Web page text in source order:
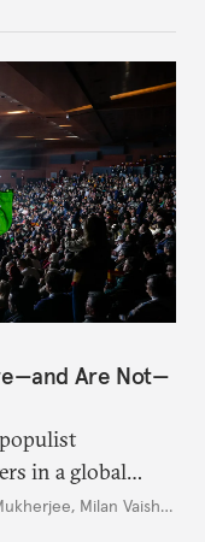
Are Not—
in a global
Trump.
, Milan Vaishnav